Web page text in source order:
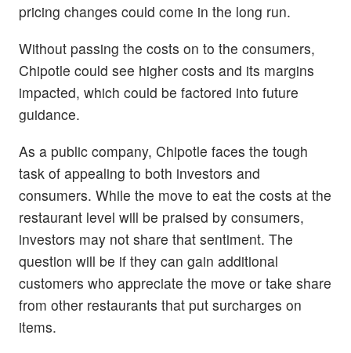
pricing changes could come in the long run.
Without passing the costs on to the consumers,
Chipotle could see higher costs and its margins
impacted, which could be factored into future
guidance.
As a public company, Chipotle faces the tough
task of appealing to both investors and
consumers. While the move to eat the costs at the
restaurant level will be praised by consumers,
investors may not share that sentiment. The
question will be if they can gain additional
customers who appreciate the move or take share
from other restaurants that put surcharges on
items.